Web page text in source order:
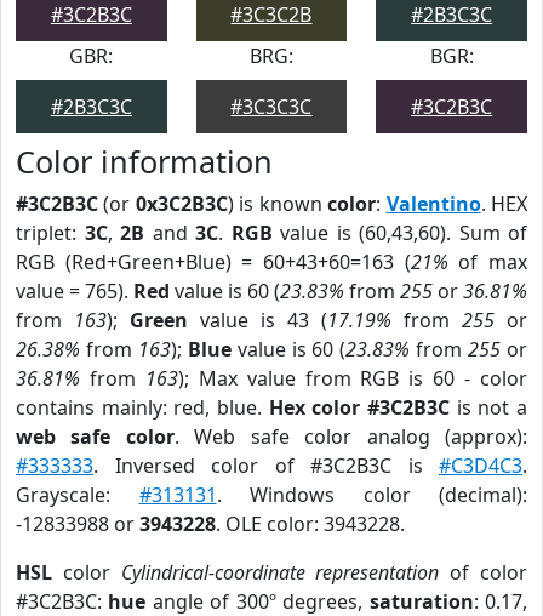
#3C2B3C
#3C3C2B
#2B3C3C
GBR:
#2B3C3C
BRG:
#3C3C3C
BGR:
#3C2B3C
Color information
#3C2B3C(or 0x3C2B3C) is knowncolor: Valentino. HEX
triplet: 3C, 2B and 3C. RGB value is (60,43,60). Sum of
RGB (Red+Green+Blue) = 60+43+60=163 (21% of max
value = 765). Red value is 60 (23.83% from 255 or36.81%
from 163); Green value is 43 (17.19% from 255 or
26.38% from 163); Bluevalue is 60 (23.83% from255 or
36.81% from 163); Max value from RGB is 60 - color
contains mainly: red, blue. Hex color #3C2B3C is not a
web safe color. Web safe color analog (approx):
#333333. Inversed color of #3C2B3C is #C3D4C3.
Grayscale: #313131. Windows color (decimal):
-12833988 or3943228. OLE color: 3943228.
HSL color Cylindrical-coordinate representation of color
#3C2B3C: hue angle of 300º degrees, saturation: 0.17,